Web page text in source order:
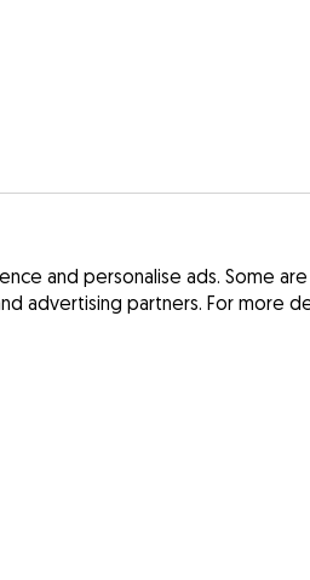
and personalise ads. Some
advertising partners. For more